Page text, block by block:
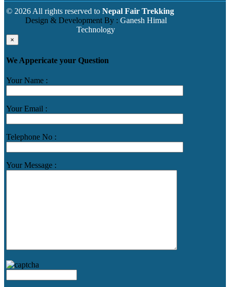
© 2026 All rights reserved toNepal Fair Trekking
Design & Development By : Ganesh Himal
Technology
×
We Appericate your Question
Your Name :
Your Email :
Telephone No :
Your Message :